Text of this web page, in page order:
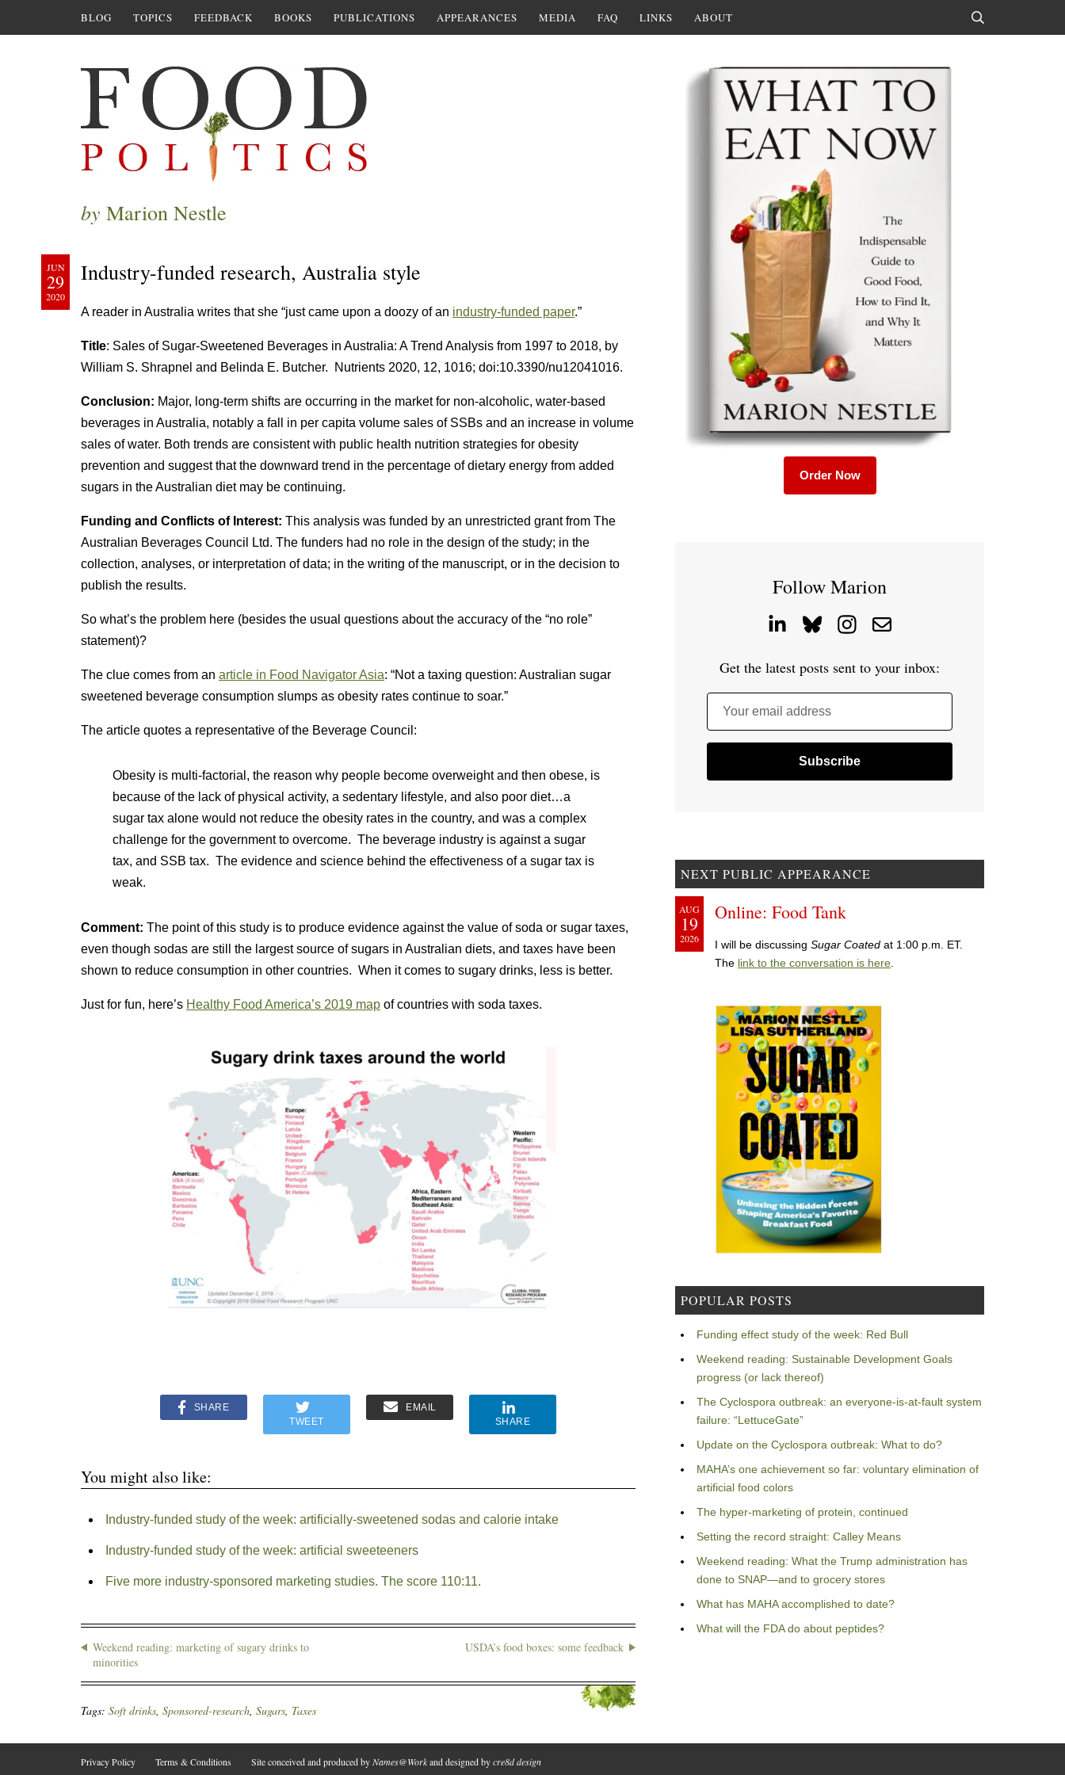
BLOG TOPICS FEEDBACK BOOKS PUBLICATIONS APPEARANCES MEDIA FAQ LINKS ABOUT
by Marion Nestle
JUN
29
2020
Industry-funded research, Australia style
A reader in Australia writes that she “just came upon a doozy of an industry-funded paper.”
Title: Sales of Sugar-Sweetened Beverages in Australia: A Trend Analysis from 1997 to 2018, by
William S. Shrapnel and Belinda E. Butcher. Nutrients 2020, 12, 1016; doi:10.3390/nu12041016.
Conclusion: Major, long-term shifts are occurring in the market for non-alcoholic, water-based
beverages in Australia, notably a fall in per capita volume sales of SSBs and an increase in volume
sales of water. Both trends are consistent with public health nutrition strategies for obesity
prevention and suggest that the downward trend in the percentage of dietary energy from added
sugars in the Australian diet may be continuing.
Funding and Conflicts of Interest: This analysis was funded by an unrestricted grant from The
Australian Beverages Council Ltd. The funders had no role in the design of the study; in the
collection, analyses, or interpretation of data; in the writing of the manuscript, or in the decision to
publish the results.
So what’s the problem here (besides the usual questions about the accuracy of the “no role”
statement)?
The clue comes from an article in Food Navigator Asia: “Not a taxing question: Australian sugar
sweetened beverage consumption slumps as obesity rates continue to soar.”
The article quotes a representative of the Beverage Council:
Obesity is multi-factorial, the reason why people become overweight and then obese, is
because of the lack of physical activity, a sedentary lifestyle, and also poor diet…a
sugar tax alone would not reduce the obesity rates in the country, and was a complex
challenge for the government to overcome. The beverage industry is against a sugar
tax, and SSB tax. The evidence and science behind the effectiveness of a sugar tax is
weak.
Comment: The point of this study is to produce evidence against the value of soda or sugar taxes,
even though sodas are still the largest source of sugars in Australian diets, and taxes have been
shown to reduce consumption in other countries. When it comes to sugary drinks, less is better.
Just for fun, here’s Healthy Food America’s 2019 map of countries with soda taxes.
SHARE
TWEET
EMAIL
SHARE
You might also like:
Industry-funded study of the week: artificially-sweetened sodas and calorie intake
Industry-funded study of the week: artificial sweeteeners
Five more industry-sponsored marketing studies. The score 110:11.
Weekend reading: marketing of sugary drinks to
minorities
USDA’s food boxes: some feedback
Tags: Soft drinks, Sponsored-research, Sugars, Taxes
Order Now
Follow Marion
Get the latest posts sent to your inbox:
Your email address
NEXT PUBLIC APPEARANCE
AUG
19
2026
Online: Food Tank
I will be discussing Sugar Coated at 1:00 p.m. ET.
The link to the conversation is here
POPULAR POSTS
Funding effect study of the week: Red Bull
Weekend reading: Sustainable Development Goals
progress (or lack thereof)
The Cyclospora outbreak: an everyone-is-at-fault system
failure: “LettuceGate”
Update on the Cyclospora outbreak: What to do?
MAHA’s one achievement so far: voluntary elimination of
artificial food colors
The hyper-marketing of protein, continued
Setting the record straight: Calley Means
Weekend reading: What the Trump administration has
done to SNAP—and to grocery stores
What has MAHA accomplished to date?
What will the FDA do about peptides?
Privacy Policy Terms & Conditions Site conceived and produced byNames@Workand designed bycre8d design